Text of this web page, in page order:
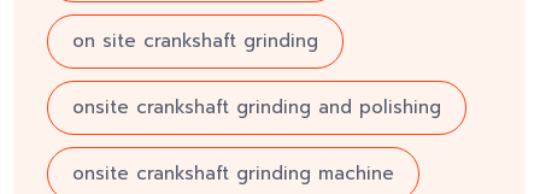
on site crankshaft grinding
onsite crankshaft grinding and polishing
onsite crankshaft grinding machine